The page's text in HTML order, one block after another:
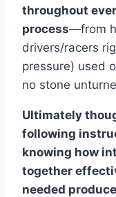
throughout
process—from
drivers/racers
pressure) used
no stone
Ultimately
following
knowing how
together
needed